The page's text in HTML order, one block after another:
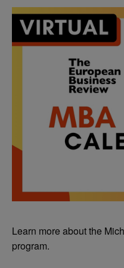
Learn more about the
program.